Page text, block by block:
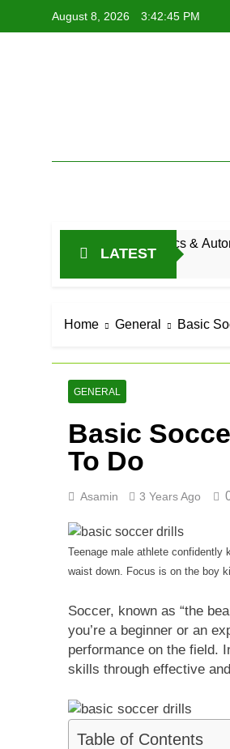
August 8, 2026 3:42:46 PM
LATEST
Mechanics & Automation
Home General Basic
GENERAL
Basic
To Do
Asamin 3 Years Ago
Teenage male athlete confidently
waist down. Focus is on the boy
Soccer, known as “the
you’re a beginner or an
performance on the field.
skills through effective
Table of Contents